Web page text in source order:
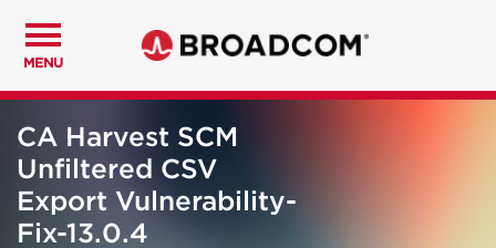
MENU
CA Harvest SCM
Unfiltered CSV
Export Vulnerability-
Fix-13.0.4